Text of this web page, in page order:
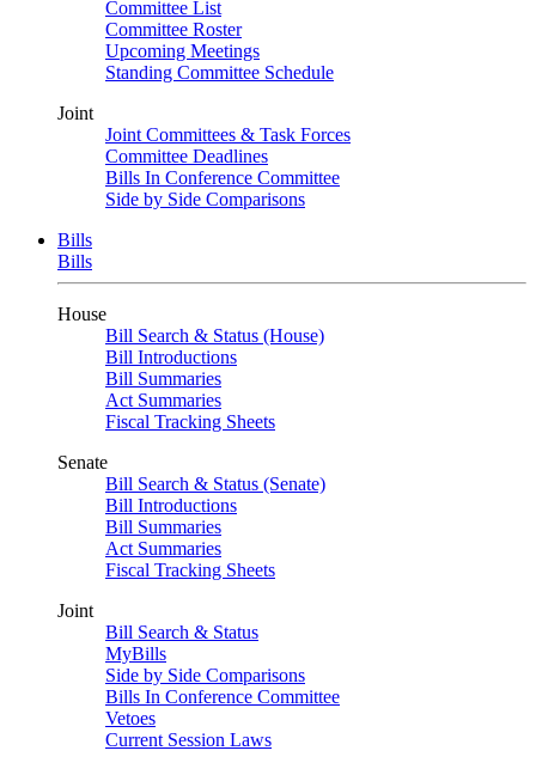
Committee List
Committee Roster
Upcoming Meetings
Standing Committee Schedule
Joint
Joint Committees & Task Forces
Committee Deadlines
Bills In Conference Committee
Side by Side Comparisons
Bills
Bills
House
Bill Search & Status (House)
Bill Introductions
Bill Summaries
Act Summaries
Fiscal Tracking Sheets
Senate
Bill Search & Status (Senate)
Bill Introductions
Bill Summaries
Act Summaries
Fiscal Tracking Sheets
Joint
Bill Search & Status
MyBills
Side by Side Comparisons
Bills In Conference Committee
Vetoes
Current Session Laws